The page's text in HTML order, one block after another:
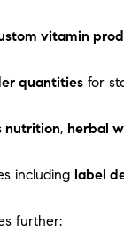
vitamin
quantities for
nutrition, herbal
including label
further: